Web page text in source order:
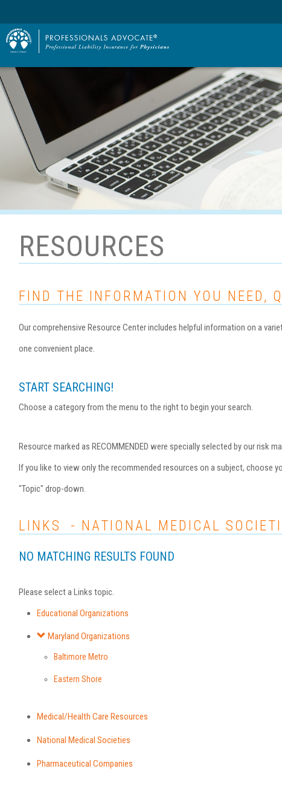
RESOURCES
FIND THE INFORMATION YOU NEED,
Our comprehensive Resource Center includes helpful information on a
one convenient place.
START SEARCHING!
Choose a category from the menu to the right to begin your search.
Resource marked as RECOMMENDED were specially selected by our risk
If you like to view only the recommended resources on a subject, choose
"Topic" drop-down.
LINKS - NATIONAL MEDICAL
NO MATCHING RESULTS FOUND
Please select a Links topic.
Educational Organizations
Maryland Organizations
Baltimore Metro
Eastern Shore
Medical/Health Care Resources
National Medical Societies
Pharmaceutical Companies